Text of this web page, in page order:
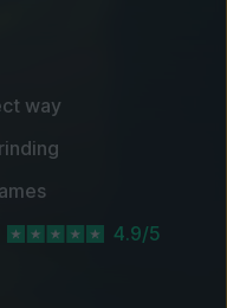
way
4.9/5